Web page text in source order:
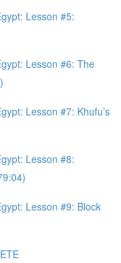
Lesson #5:
Lesson #6: The
Lesson #7: Khufu’s
Lesson #8:
Lesson #9: Block